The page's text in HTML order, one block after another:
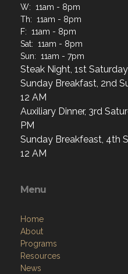
W: 11am - 8pm
Th: 11am - 8pm
F: 11am - 8pm
Sat: 11am - 8pm
Sun: 11am - 7pm
Steak Night, 1st
Sunday Breakfast, 2nd
12 AM
Auxiliary Dinner, 3rd
PM
Sunday Breakfeast, 4th
12 AM
Menu
Home
About
Programs
Resources
News